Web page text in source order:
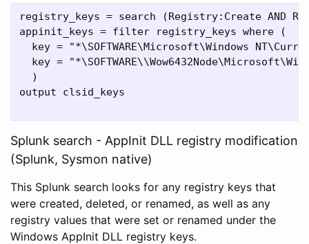
registry_keys = search (Registry:Create AND
appinit_keys = filter registry_keys where (
key = "*\SOFTWARE\Microsoft\Windows
key =
  )
output clsid_keys
Splunk search - AppInit DLL registry modification
(Splunk, Sysmon native)
This Splunk search looks for any registry keys that
were created, deleted, or renamed, as well as any
registry values that were set or renamed under the
Windows AppInit DLL registry keys.